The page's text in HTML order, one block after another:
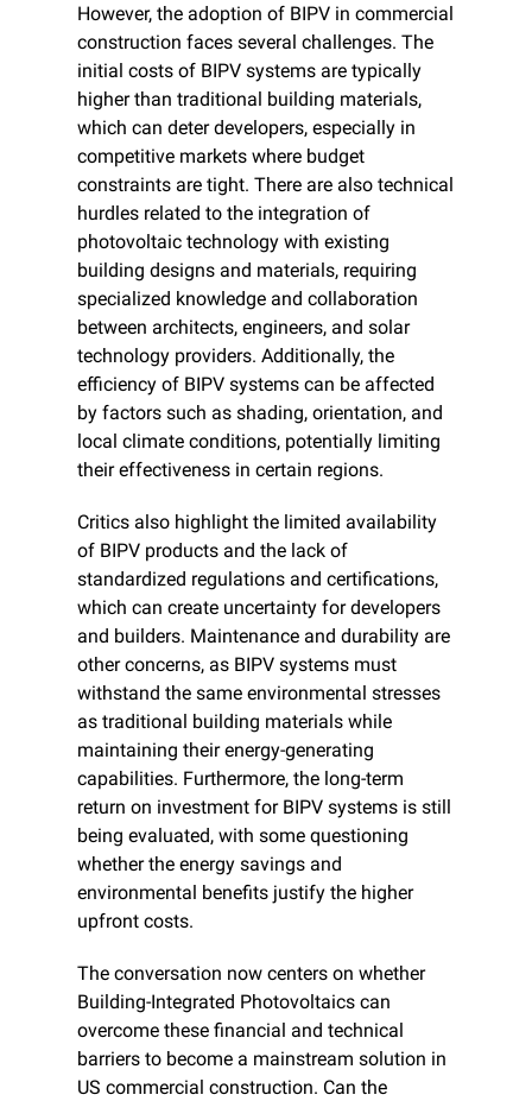
However, the adoption of BIPV in commercial
construction faces several challenges. The
initial costs of BIPV systems are typically
higher than traditional building materials,
which can deter developers, especially in
competitive markets where budget
constraints are tight. There are also technical
hurdles related to the integration of
photovoltaic technology with existing
building designs and materials, requiring
specialized knowledge and collaboration
between architects, engineers, and solar
technology providers. Additionally, the
efficiency of BIPV systems can be affected
by factors such as shading, orientation, and
local climate conditions, potentially limiting
their effectiveness in certain regions.
Critics also highlight the limited availability
of BIPV products and the lack of
standardized regulations and certifications,
which can create uncertainty for developers
and builders. Maintenance and durability are
other concerns, as BIPV systems must
withstand the same environmental stresses
as traditional building materials while
maintaining their energy-generating
capabilities. Furthermore, the long-term
return on investment for BIPV systems is still
being evaluated, with some questioning
whether the energy savings and
environmental benefits justify the higher
upfront costs.
The conversation now centers on whether
Building-Integrated Photovoltaics can
overcome these financial and technical
barriers to become a mainstream solution in
US commercial construction. Can the